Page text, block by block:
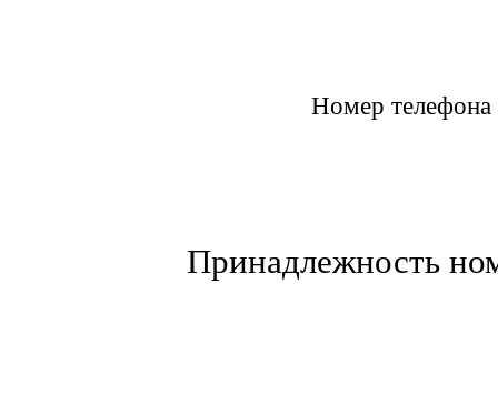
Номер
Принадлежность